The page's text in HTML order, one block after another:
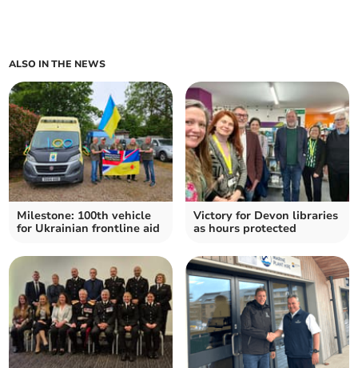
ALSO IN THE NEWS
Milestone: 100th vehicle
for Ukrainian frontline aid
Victory for Devon libraries
as hours protected